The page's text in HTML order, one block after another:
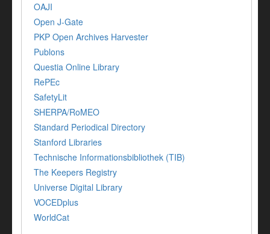
OAJI
Open J-Gate
PKP Open Archives Harvester
Publons
Questia Online Library
RePEc
SafetyLit
SHERPA/RoMEO
Standard Periodical Directory
Stanford Libraries
Technische Informationsbibliothek (TIB)
The Keepers Registry
Universe Digital Library
VOCEDplus
WorldCat